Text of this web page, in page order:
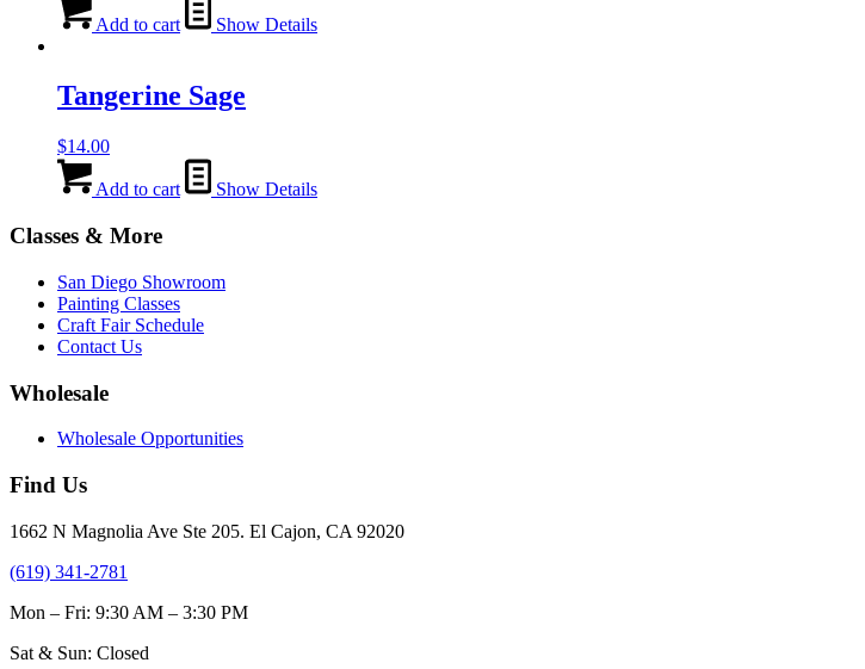
Add to cart Show Details
Tangerine Sage
$14.00
Add to cart Show Details
Classes & More
San Diego Showroom
Painting Classes
Craft Fair Schedule
Contact Us
Wholesale
Wholesale Opportunities
Find Us
1662 N Magnolia Ave Ste 205. El Cajon, CA 92020
(619) 341-2781
Mon – Fri: 9:30 AM – 3:30 PM
Sat & Sun: Closed